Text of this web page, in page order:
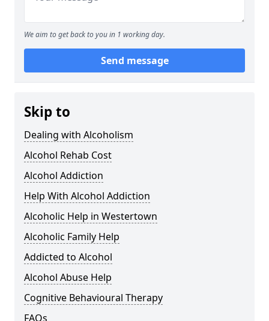
We aim to get back to you in 1 working day.
Send message
Skip to
Dealing with Alcoholism
Alcohol Rehab Cost
Alcohol Addiction
Help With Alcohol Addiction
Alcoholic Help in Westertown
Alcoholic Family Help
Addicted to Alcohol
Alcohol Abuse Help
Cognitive Behavioural Therapy
FAQs